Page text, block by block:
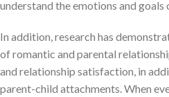
understand the emotions and goals
In addition, research has
of romantic and parental
and relationship satisfaction, in
parent-child attachments. When